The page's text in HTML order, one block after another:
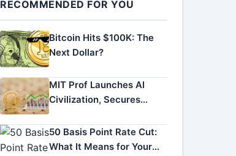
RECOMMENDED FOR YOU
Bitcoin Hits $100K: The
Next Dollar?
MIT Prof Launches AI
Civilization, Secures
50 Basis Point Rate Cut:
What It Means for Your